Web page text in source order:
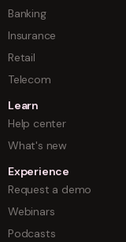
Banking
Insurance
Retail
Telecom
Learn
Help center
What's new
Experience
Request a demo
Webinars
Podcasts